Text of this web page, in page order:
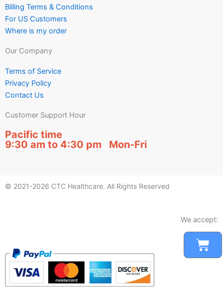
Cart
Billing Terms & Conditions
For US Customers
Where is my order
Our Company
Terms of Service
Privacy Policy
Contact Us
Customer Support Hour
Pacific time
9:30 am to 4:30 pm Mon-Fri
© 2021-2026 CTC Healthcare. All Rights Reserved
We accept: